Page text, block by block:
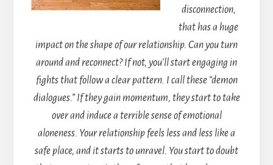
disconnection,
that has a huge
impact on the shape of our relationship. Can you turn
around and reconnect? If not, you’ll start engaging in
fights that follow a clear pattern. I call these “demon
dialogues.” If they gain momentum, they start to take
over and induce a terrible sense of emotional
aloneness. Your relationship feels less and less like a
safe place, and it starts to unravel. You start to doubt